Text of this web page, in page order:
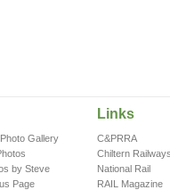
Gallery
by Steve
Page
Links
C&PRRA
Chiltern
National Rail
RAIL Magazine